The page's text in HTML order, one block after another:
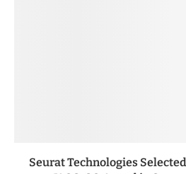
Seurat Technologies